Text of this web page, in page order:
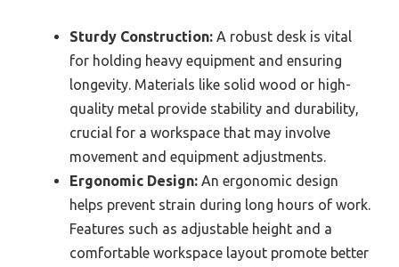
Sturdy Construction: A robust desk is vital
for holding heavy equipment and ensuring
longevity. Materials like solid wood or high-
quality metal provide stability and durability,
crucial for a workspace that may involve
movement and equipment adjustments.
Ergonomic Design: An ergonomic design
helps prevent strain during long hours of work.
Features such as adjustable height and a
comfortable workspace layout promote better